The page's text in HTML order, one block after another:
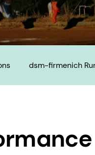
dsm-firmenich